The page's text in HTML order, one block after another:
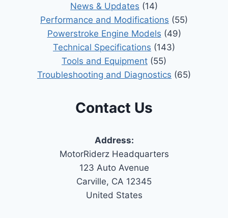
News & Updates (14)
Performance and Modifications (55)
Powerstroke Engine Models (49)
Technical Specifications (143)
Tools and Equipment (55)
Troubleshooting and Diagnostics (65)
Contact Us
Address:
MotorRiderz Headquarters
123 Auto Avenue
Carville, CA 12345
United States